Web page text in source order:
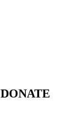
DONATE